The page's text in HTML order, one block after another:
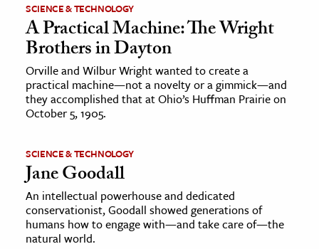
& Economics
The Editors
SCIENCE & TECHNOLOGY
A Practical Machine: The Wright
Brothers in Dayton
Orville and Wilbur Wright wanted to create a
practical machine—not a novelty or a gimmick—and
they accomplished that at Ohio’s Huffman Prairie on
October 5, 1905.
SCIENCE & TECHNOLOGY
Jane Goodall
An intellectual powerhouse and dedicated
conservationist, Goodall showed generations of
humans how to engage with—and take care of—the
natural world.